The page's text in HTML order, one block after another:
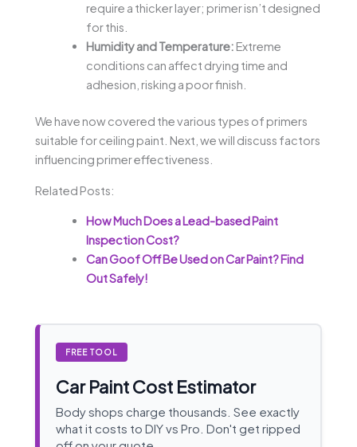
require a thicker layer; primer isn’t designed
for this.
Humidity and Temperature: Extreme
conditions can affect drying time and
adhesion, risking a poor finish.
We have now covered the various types of primers
suitable for ceiling paint. Next, we will discuss factors
influencing primer effectiveness.
Related Posts:
How Much Does a Lead-based Paint
Inspection Cost?
Can Goof Off Be Used on Car Paint? Find
Out Safely!
FREE TOOL
Car Paint Cost Estimator
Body shops charge thousands. See exactly
what it costs to DIY vs Pro. Don't get ripped